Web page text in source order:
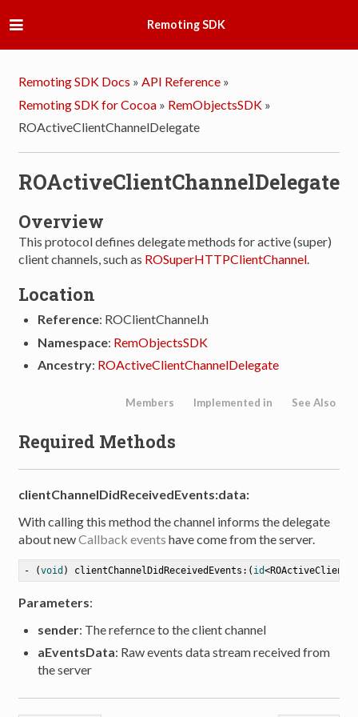
Remoting SDK
Remoting SDK Docs » API Reference »
Remoting SDK for Cocoa » RemObjectsSDK »
ROActiveClientChannelDelegate
ROActiveClientChannelDelegate
Overview
This protocol defines delegate methods for active (super)
client channels, such as ROSuperHTTPClientChannel.
Location
Reference: ROClientChannel.h
Namespace: RemObjectsSDK
Ancestry: ROActiveClientChannelDelegate
Members Implemented in See Also
Required Methods
clientChannelDidReceivedEvents:data:
With calling this method the channel informs the delegate
about newCallback events have come from the server.
- (void ) clientChannelDidReceivedEvents:( id
Parameters:
sender: The refernce to the client channel
aEventsData: Raw events data stream received from
the server